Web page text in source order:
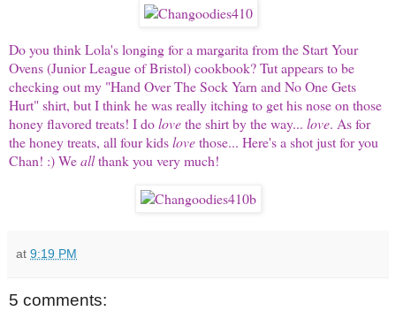
Do you think Lola's longing for a margarita from the Start Your
Ovens (Junior League of Bristol) cookbook? Tut appears to be
checking out my "Hand Over The Sock Yarn and No One Gets
Hurt" shirt, but I think he was really itching to get his nose on those
honey flavored treats! I dolovethe shirt by the way... love. As for
the honey treats, all four kidslovethose... Here's ashot just for you
Chan! :) Weallthank you very much!
at 9:19 PM
5 comments: